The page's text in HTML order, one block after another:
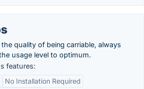
the quality of being carriable, always
usage level to optimum.
features:
No Installation Required